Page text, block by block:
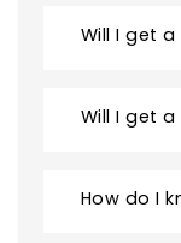
Will I get
Will I get
How do I